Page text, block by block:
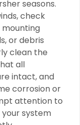
seasons.
check
mounting
or debris
clean the
all
intact, and
corrosion or
attention to
system